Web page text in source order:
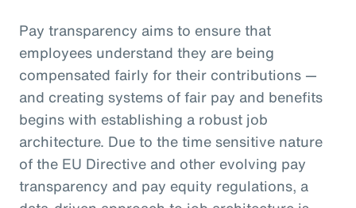
Pay transparency aims to ensure that
employees understand they are being
compensated fairly for their contributions —
and creating systems of fair pay and benefits
begins with establishing a robust job
architecture. Due to the time sensitive nature
of the EU Directive and other evolving pay
transparency and pay equity regulations, a